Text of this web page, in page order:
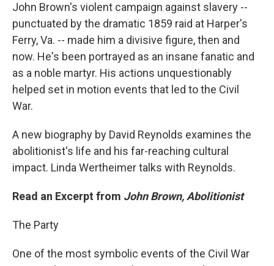
John Brown's violent campaign against slavery --
punctuated by the dramatic 1859 raid at Harper's
Ferry, Va. -- made him a divisive figure, then and
now. He's been portrayed as an insane fanatic and
as a noble martyr. His actions unquestionably
helped set in motion events that led to the Civil
War.
A new biography by David Reynolds examines the
abolitionist's life and his far-reaching cultural
impact. Linda Wertheimer talks with Reynolds.
Read an Excerpt from John Brown, Abolitionist
The Party
One of the most symbolic events of the Civil War